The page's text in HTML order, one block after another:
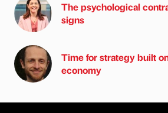
The psychological
signs
Time for strategy built
economy